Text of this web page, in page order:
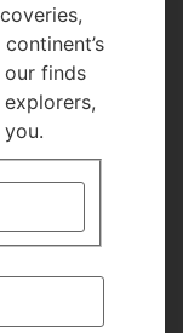
Ago
our finds